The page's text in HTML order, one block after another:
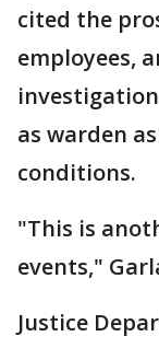
cited the
employees,
as warden
conditions.
"This is
events,"
Justice